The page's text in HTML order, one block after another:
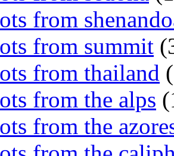
from
from summit
from thailand
from the alps
from the